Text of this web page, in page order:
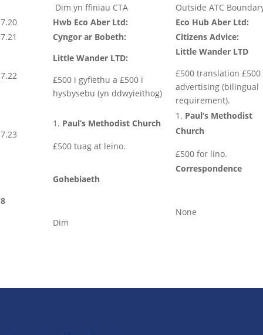
Dim yn ffiniau CTA
Outside ATC
7.20
Hwb Eco Aber Ltd:
Eco Hub Aber Ltd:
7.21
Cyngor ar Bobeth: Citizens Advice:
7.22
Little Wander LTD:
£500 i gyfiethu a £500 i
hysbysebu (yn ddwyieithog)
Little Wander LTD
£500 translation £500
advertising (bilingual
requirement).
7.23
Paul’s Methodist Church
£500 tuag at leino.
Paul’s Methodist
Church
£500 for lino.
8
Gohebiaeth
Dim
Correspondence
None